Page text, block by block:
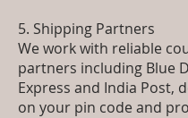
5. Shipping Partners
We work with reliable
partners including Blue
Express and India Post,
on your pin code and